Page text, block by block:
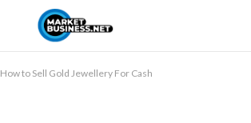
How to Sell Gold Jewellery For Cash